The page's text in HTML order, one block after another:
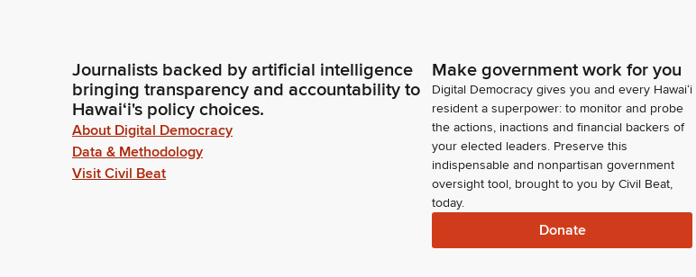
Journalists backed by artificial intelligence
bringing transparency and accountability to
Hawaiʻi's policy choices.
About Digital Democracy
Data & Methodology
Visit Civil Beat
Make government work for you
Digital Democracy gives you and every Hawaiʻi
resident a superpower: to monitor and probe
the actions, inactions and financial backers of
your elected leaders. Preserve this
indispensable and nonpartisan government
oversight tool, brought to you by Civil Beat,
today.
Donate